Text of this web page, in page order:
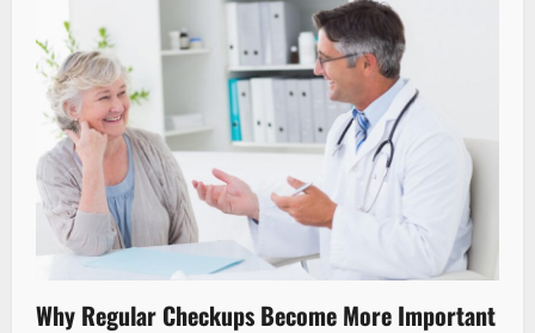
Why Regular Checkups Become More Important